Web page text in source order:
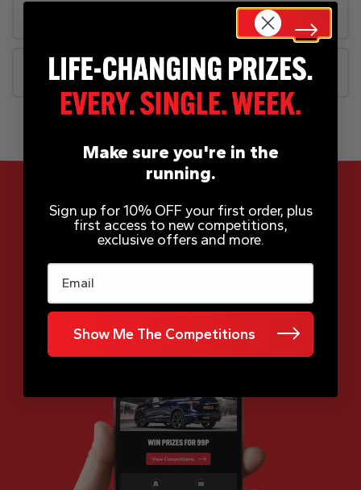
FAQs
App Now Available
Make sure you're in the
running.
Sign up for 10% OFF your first order, plus
first access to new competitions,
exclusive offers and more.
Email
Show Me The Competitions